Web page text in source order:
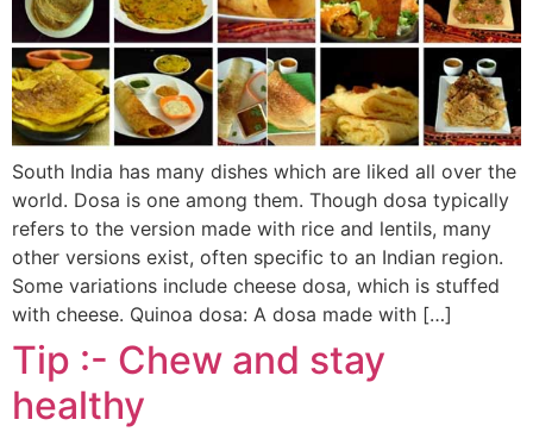
South India has many dishes which are liked all over the
world. Dosa is one among them. Though dosa typically
refers to the version made with rice and lentils, many
other versions exist, often specific to an Indian region.
Some variations include cheese dosa, which is stuffed
with cheese. Quinoa dosa: A dosa made with […]
Tip :- Chew and stay
healthy